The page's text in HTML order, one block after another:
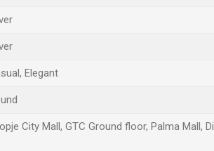
Elegant
City Mall, GTC Ground floor, Palma Mall,